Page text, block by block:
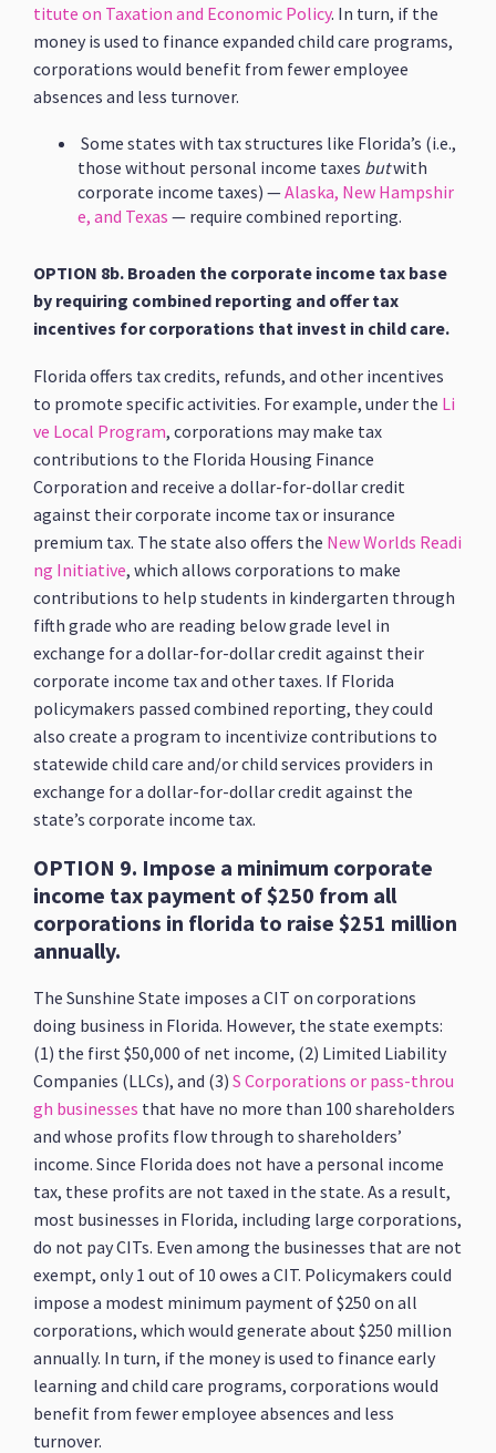
titute on Taxation and Economic Policy. In turn, if the
money is used to finance expanded child care programs,
corporations would benefit from fewer employee
absences and less turnover.
Some states with tax structures like Florida’s (i.e.,
those without personal income taxes butwith
corporate income taxes) —Alaska, New Hampshir
e, and Texas — require combined reporting.
OPTION 8b. Broaden the corporate income tax base
by requiring combined reporting and offer tax
incentives for corporations that invest in child care.
Florida offers tax credits, refunds, and other incentives
to promote specific activities. For example, under the Li
ve Local Program, corporations may make tax
contributions to the Florida Housing Finance
Corporation and receive a dollar-for-dollar credit
against their corporate income tax or insurance
premium tax. The state also offers the New Worlds Readi
ng Initiative, which allows corporations to make
contributions to help students in kindergarten through
fifth grade who are reading below grade level in
exchange for a dollar-for-dollar credit against their
corporate income tax and other taxes. If Florida
policymakers passed combined reporting, they could
also create a program to incentivize contributions to
statewide child care and/or child services providers in
exchange for a dollar-for-dollar credit against the
state’s corporate income tax.
OPTION 9. Impose a minimum corporate
income tax payment of $250 from all
corporations in florida to raise $251 million
annually.
The Sunshine State imposes a CIT on corporations
doing business in Florida. However, the state exempts:
(1) the first $50,000 of net income, (2) Limited Liability
Companies (LLCs), and (3) S Corporations or pass-throu
gh businesses that have no more than 100 shareholders
and whose profits flow through to shareholders’
income. Since Florida does not have a personal income
tax, these profits are not taxed in the state. As a result,
most businesses in Florida, including large corporations,
do not pay CITs. Even among the businesses that are not
exempt, only 1 out of 10 owes a CIT. Policymakers could
impose a modest minimum payment of $250 on all
corporations, which would generate about $250 million
annually. In turn, if the money is used to finance early
learning and child care programs, corporations would
benefit from fewer employee absences and less
turnover.